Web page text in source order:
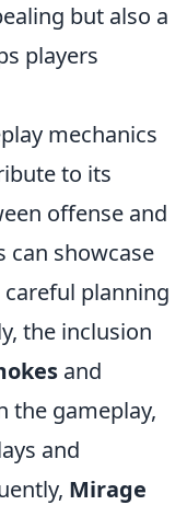
but also a
players
mechanics
to its
offense and
can showcase
planning
the inclusion
and
the gameplay,
and
Mirage